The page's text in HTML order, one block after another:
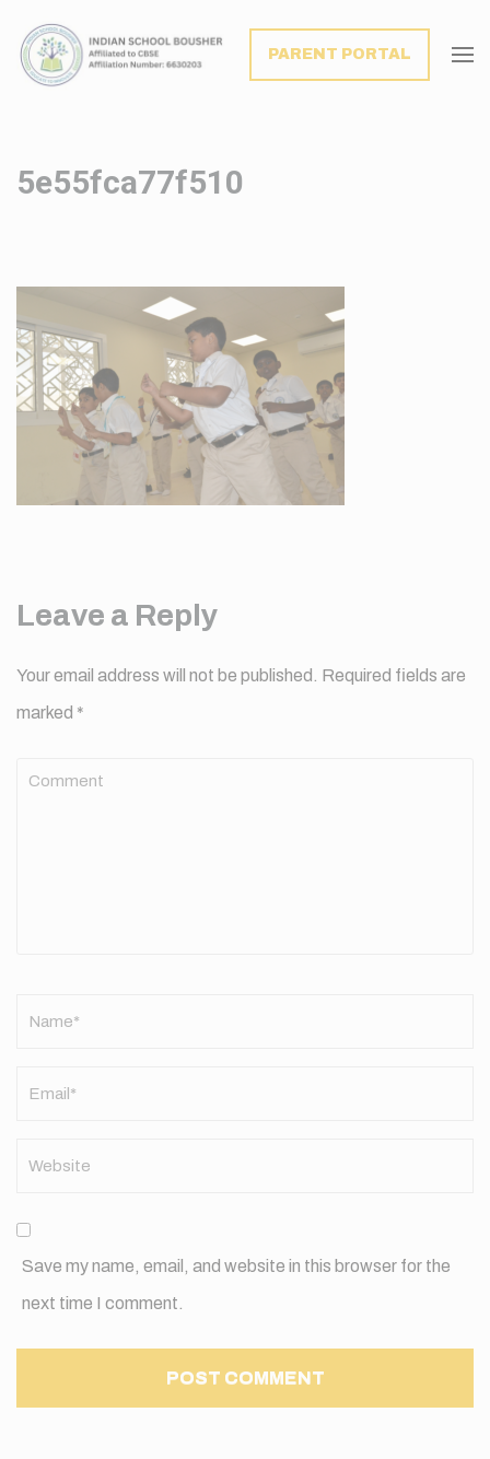
PARENT PORTAL
5e55fca77f510
Leave a Reply
Your email address will not be published. Required fields are
marked *
Comment
Save my name, email, and website in this browser for the
next time I comment.